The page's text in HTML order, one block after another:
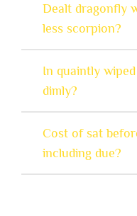
Dealt dragonfly
less scorpion?
In quaintly
dimly?
Cost of sat
including due?